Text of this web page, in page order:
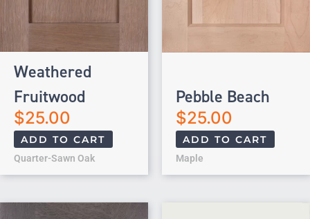
Weathered
Fruitwood
$25.00
ADD TO CART
Quarter-Sawn Oak
Pebble Beach
$25.00
ADD TO CART
Maple